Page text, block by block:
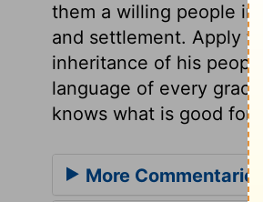
them a willing people
and settlement. Apply
inheritance of his
language of every
knows what is good for
More